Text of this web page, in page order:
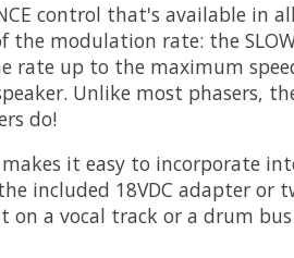
control that's available
the modulation rate: the
rate up to the maximum
Unlike most phasers,
do!
makes it easy to
included 18VDC adapter or
a vocal track or a drum